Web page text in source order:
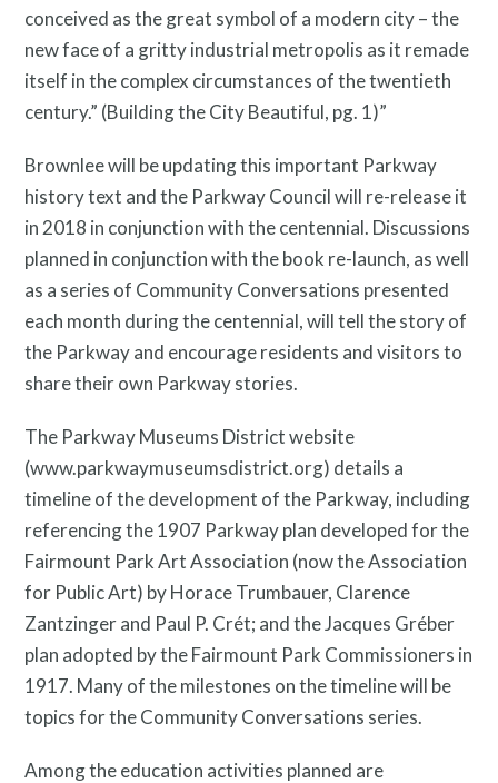
Free Digital Guide and App
conceived as the great symbol of a modern city – the
new face of a gritty industrial metropolis as it remade
itself in the complex circumstances of the twentieth
century.” (Building the City Beautiful, pg. 1)”
Brownlee will be updating this important Parkway
history text and the Parkway Council will re-release it
in 2018 in conjunction with the centennial. Discussions
planned in conjunction with the book re-launch, as well
as a series of Community Conversations presented
each month during the centennial, will tell the story of
the Parkway and encourage residents and visitors to
share their own Parkway stories.
The Parkway Museums District website
(www.parkwaymuseumsdistrict.org) details a
timeline of the development of the Parkway, including
referencing the 1907 Parkway plan developed for the
Fairmount Park Art Association (now the Association
for Public Art) by Horace Trumbauer, Clarence
Zantzinger and Paul P. Crét; and the Jacques Gréber
plan adopted by the Fairmount Park Commissioners in
1917. Many of the milestones on the timeline will be
topics for the Community Conversations series.
Among the education activities planned are